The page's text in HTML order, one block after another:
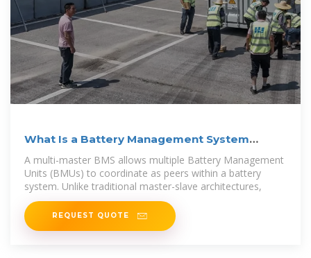
What Is a Battery Management System
(BMS)?
A multi-master BMS allows multiple Battery Management
Units (BMUs) to coordinate as peers within a battery
system. Unlike traditional master-slave architectures,
REQUEST QUOTE